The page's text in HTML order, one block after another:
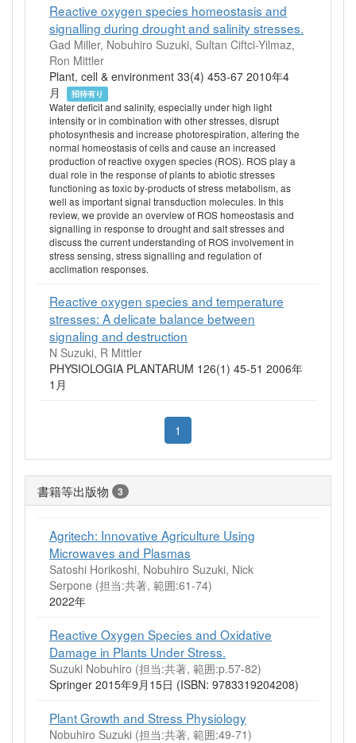
Reactive oxygen species homeostasis and
signalling during drought and salinity stresses.
Gad Miller, Nobuhiro Suzuki, Sultan Ciftci-Yilmaz,
Ron Mittler
Plant, cell & environment 33(4) 453-67 2010年4
月
招待有り
Water deficit and salinity, especially under high light
intensity or in combination with other stresses, disrupt
photosynthesis and increase photorespiration, altering the
normal homeostasis of cells and cause an increased
production of reactive oxygen species (ROS). ROS play a
dual role in the response of plants to abiotic stresses
functioning as toxic by-products of stress metabolism, as
well as important signal transduction molecules. In this
review, we provide an overview of ROS homeostasis and
signalling in response to drought and salt stresses and
discuss the current understanding of ROS involvement in
stress sensing, stress signalling and regulation of
acclimation responses.
Reactive oxygen species and temperature
stresses: A delicate balance between
signaling and destruction
N Suzuki, R Mittler
PHYSIOLOGIA PLANTARUM 126(1) 45-51 2006年
1月
1
書籍等出版物 3
Agritech: Innovative Agriculture Using
Microwaves and Plasmas
Satoshi Horikoshi, Nobuhiro Suzuki, Nick
Serpone (担当:共著, 範囲:61-74)
2022年
Reactive Oxygen Species and Oxidative
Damage in Plants Under Stress.
Suzuki Nobuhiro (担当:共著, 範囲:p.57-82)
Springer 2015年9月15日 (ISBN: 9783319204208)
Plant Growth and Stress Physiology
Nobuhiro Suzuki (担当:共著, 範囲:49-71)